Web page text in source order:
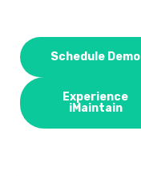
Schedule Demo
Experience
iMaintain